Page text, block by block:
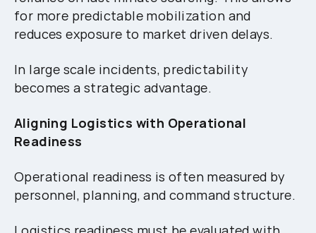
for more predictable mobilization and
reduces exposure to market driven delays.
In large scale incidents, predictability
becomes a strategic advantage.
Aligning Logistics with Operational
Readiness
Operational readiness is often measured by
personnel, planning, and command structure.